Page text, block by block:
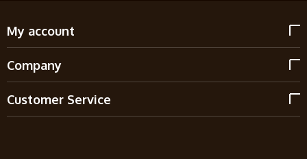
My account
Company
Customer Service